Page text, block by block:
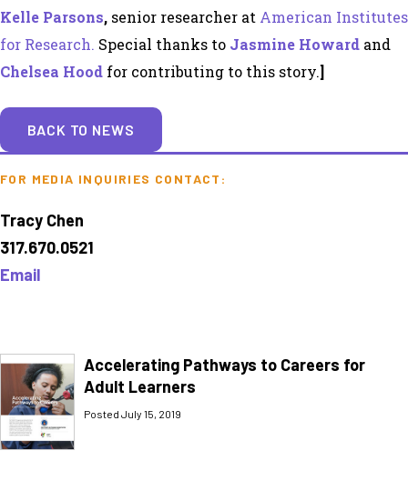
Kelle Parsons, senior researcher at American Institutes
for Research. Special thanks to Jasmine Howard and
Chelsea Hood for contributing to this story.]
BACK TO NEWS
FOR MEDIA INQUIRIES CONTACT:
Tracy Chen
317.670.0521
Email
Accelerating Pathways to Careers for
Adult Learners
Posted July 15, 2019